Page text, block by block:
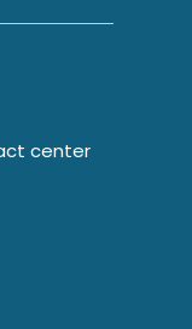
center